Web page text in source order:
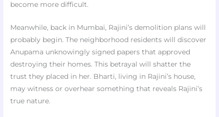
become more difficult.
Meanwhile, back in Mumbai, Rajini’s demolition plans will
probably begin. The neighborhood residents will discover
Anupama unknowingly signed papers that approved
destroying their homes. This betrayal will shatter the
trust they placed in her. Bharti, living in Rajini’s house,
may witness or overhear something that reveals Rajini’s
true nature.